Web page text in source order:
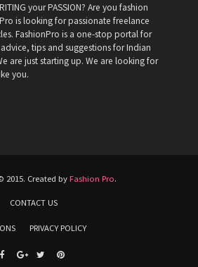
your PASSION? Are you fashion
is looking for passionate freelance
FashionPro is a one-stop portal for
tips and suggestions for Indian
are just starting up. We are looking for
you.
2015. Created byFashion Pro.
CONTACT US
PRIVACY POLICY